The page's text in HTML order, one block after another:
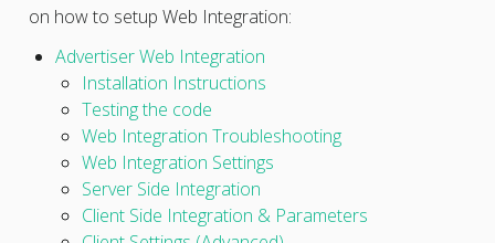
on how to setup Web Integration:
Advertiser Web Integration
Installation Instructions
Testing the code
Web Integration Troubleshooting
Web Integration Settings
Server Side Integration
Client Side Integration & Parameters